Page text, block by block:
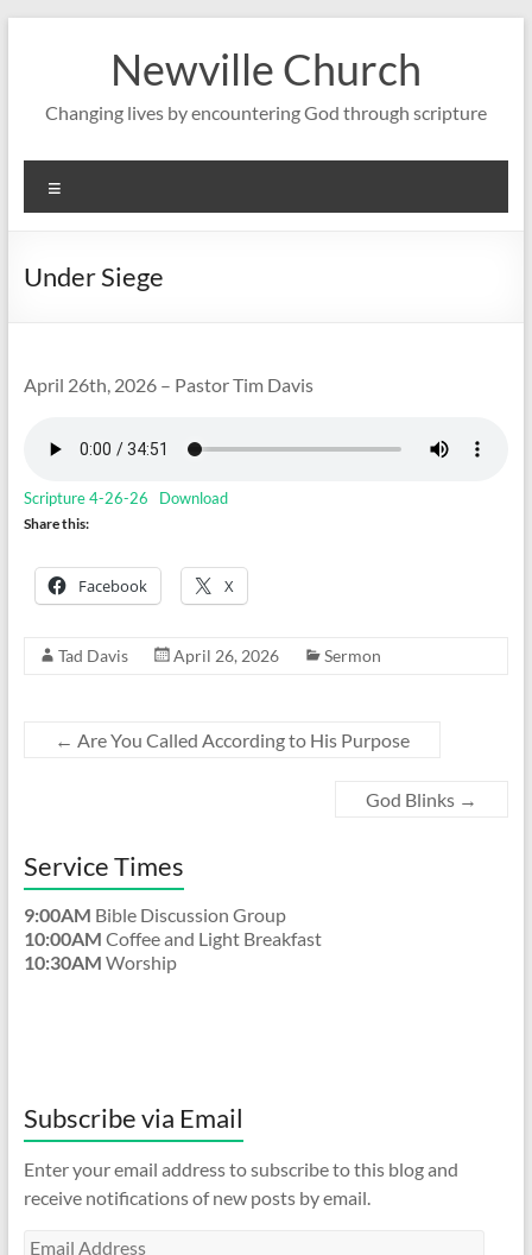
Newville Church
Changing lives by encountering God through scripture
Under Siege
April 26th, 2026 – Pastor Tim Davis
Scripture 4-26-26 Download
Share this:
Facebook X
Tad Davis April 26, 2026 Sermon
← Are You Called According to His Purpose
God Blinks →
Service Times
9:00AM Bible Discussion Group
10:00AM Coffee and Light Breakfast
10:30AM Worship
Subscribe via Email
Enter your email address to subscribe to this blog and
receive notifications of new posts by email.
Email